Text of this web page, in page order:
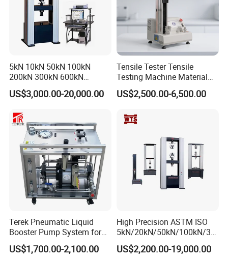
5kN 10kN 50kN 100kN
200kN 300kN 600kN
1000kN 2000kN Rubber
Plastic Steel Rebar Metal
Strength Pull Traction
Testing Machine
US$3,000.00-20,000.00
Tensile Tester Tensile
Testing Machine Material
Testing Equipment Desktop
Laboratory Tester
US$2,500.00-6,500.00
Terek Pneumatic Liquid
Booster Pump System for
Liquid Filling and Injection
US$1,700.00-2,100.00
High Precision ASTM ISO
5kN/20kN/50kN/100kN/30
0kN/500kN/1000kN
Universal Tensile Testing
US$2,200.00-19,000.00